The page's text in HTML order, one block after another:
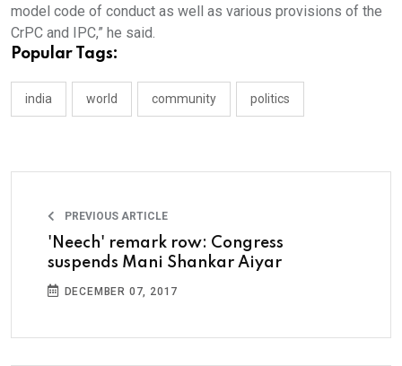
model code of conduct as well as various provisions of the
CrPC and IPC,” he said.
Popular Tags:
india world community politics
PREVIOUS ARTICLE
'Neech' remark row: Congress
suspends Mani Shankar Aiyar
DECEMBER 07, 2017